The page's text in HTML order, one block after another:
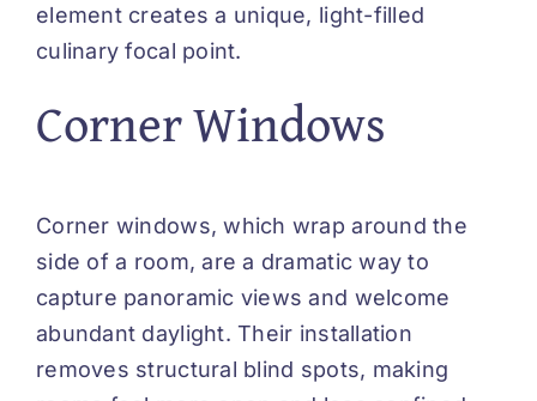
element creates a unique, light-filled
culinary focal point.
Corner Windows
Corner windows, which wrap around the
side of a room, are a dramatic way to
capture panoramic views and welcome
abundant daylight. Their installation
removes structural blind spots, making